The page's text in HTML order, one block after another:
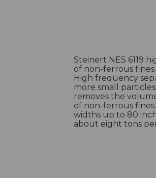
Steinert NES 6119
of non-ferrous
High frequency
more small
removes the
of non-ferrous
widths up to 80
about eight tons